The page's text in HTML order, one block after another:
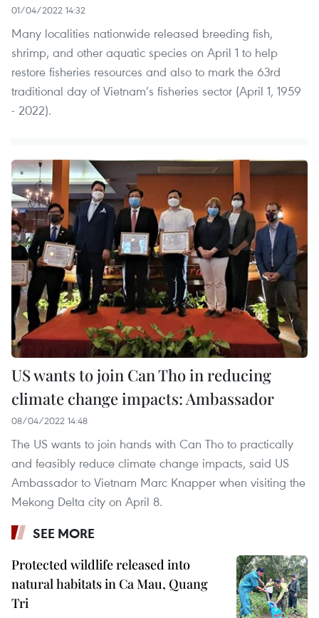
01/04/2022 14:32
Many localities nationwide released breeding fish,
shrimp, and other aquatic species on April 1 to help
restore fisheries resources and also to mark the 63rd
traditional day of Vietnam’s fisheries sector (April 1, 1959
- 2022).
US wants to join Can Tho in reducing
climate change impacts: Ambassador
08/04/2022 14:48
The US wants to join hands with Can Tho to practically
and feasibly reduce climate change impacts, said US
Ambassador to Vietnam Marc Knapper when visiting the
Mekong Delta city on April 8.
SEE MORE
Protected wildlife released into
natural habitats in Ca Mau, Quang
Tri